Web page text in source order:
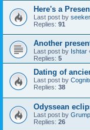
Here's a
Last post by seeker
Replies: 91
Another
Last post by Ishtar
Replies: 5
Dating of
Last post by
Replies: 38
Odyssean
Last post by
Replies: 26